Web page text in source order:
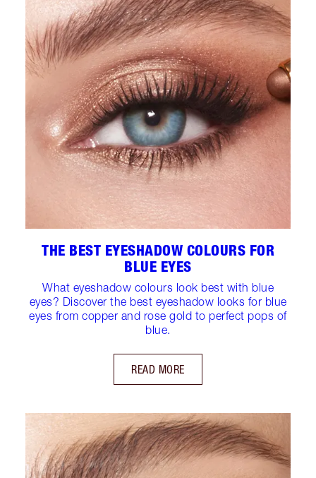
THE BEST EYESHADOW COLOURS FOR
BLUE EYES
What eyeshadow colours look best with blue
eyes? Discover the best eyeshadow looks for blue
eyes from copper and rose gold to perfect pops of
blue.
READ MORE